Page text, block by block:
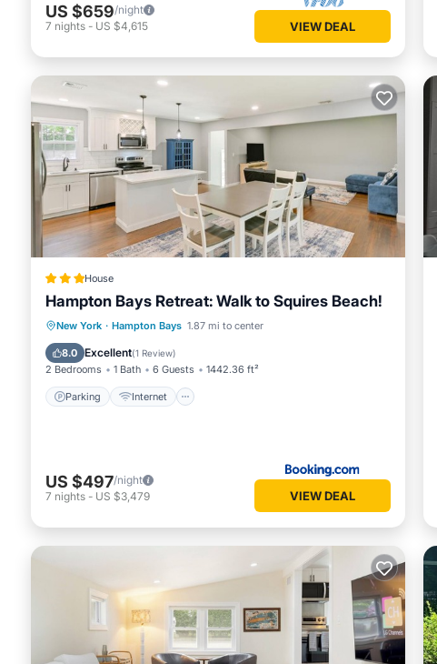
US $659/night
7 nights - US $4,615 VIEW DEAL
House
Hampton Bays Retreat: Walk to Squires Beach!
New York · Hampton Bays 1.87 mi to center
8.0 Excellent(1 Review)
2 Bedrooms 1 Bath 6 Guests 1442.36 ft²
Parking Internet
Parking Internet
Child Friendly
Security/Safety
US $497/night
7 nights - US $3,479 VIEW DEAL